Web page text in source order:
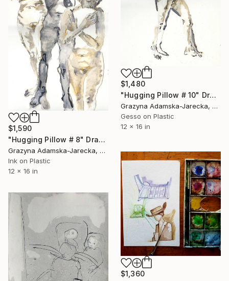
$1,480
"Hugging Pillow # 10" Drawing
Grazyna Adamska-Jarecka, Canada
Gesso on Plastic
12 x 16 in
$1,590
"Hugging Pillow # 8" Drawing
Grazyna Adamska-Jarecka, Canada
Ink on Plastic
12 x 16 in
$1,360